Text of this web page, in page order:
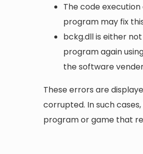
The code
program may fix
bckg.dll is either
program again
the software
These errors are
corrupted. In such
program or game that